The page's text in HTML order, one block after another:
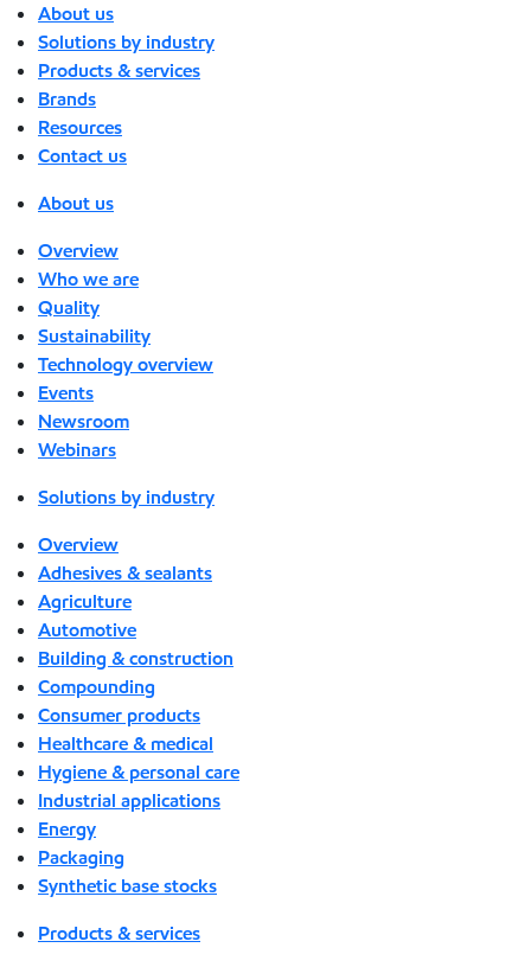
About us
Solutions by industry
Products & services
Brands
Resources
Contact us
About us
Overview
Who we are
Quality
Sustainability
Technology overview
Events
Newsroom
Webinars
Solutions by industry
Overview
Adhesives & sealants
Agriculture
Automotive
Building & construction
Compounding
Consumer products
Healthcare & medical
Hygiene & personal care
Industrial applications
Energy
Packaging
Synthetic base stocks
Products & services